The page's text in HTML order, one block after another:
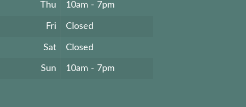
Thu 10am - 7pm
Fri Closed
Sat Closed
Sun 10am - 7pm